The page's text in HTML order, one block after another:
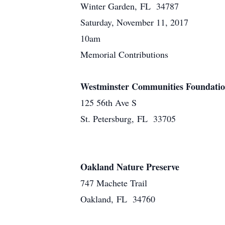
Winter Garden, FL 34787
Saturday, November 11, 2017
10am
Memorial Contributions
Westminster Communities
125 56th Ave S
St. Petersburg, FL 33705
Oakland Nature Preserve
747 Machete Trail
Oakland, FL 34760